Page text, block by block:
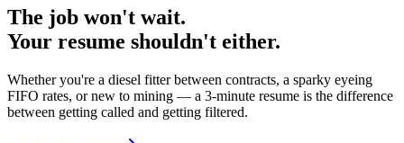
The job won't wait.
Your resume shouldn't either.
Whether you're a diesel fitter between contracts, a sparky eyeing
FIFO rates, or new to mining — a 3-minute resume is the difference
between getting called and getting filtered.